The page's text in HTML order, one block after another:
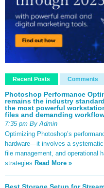
Recent Posts Comments
Photoshop Performance
remains the industry
the most powerful
files and demanding
7:35 pm By Admin
Optimizing Photoshop’s
hardware—it involves a
file management, and operational
strategies Read More »
Best Storage Setup for